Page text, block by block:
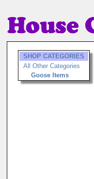
SHOP CATEGORIES
All Other Categories
Goose Items